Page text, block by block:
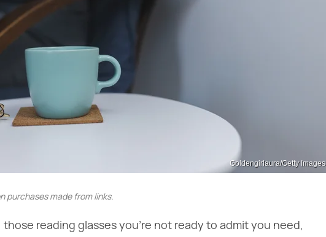
Goldengirlaura/Getty Images
purchases made from links.
those reading glasses you're not ready to admit you need,